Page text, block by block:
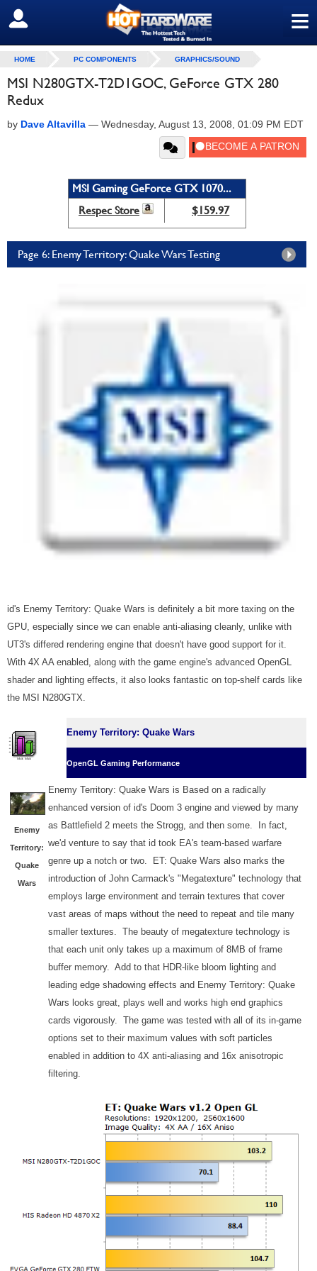
≡
SIGN OUT
HOME PC COMPONENTS GRAPHICS/SOUND
MSI N280GTX-T2D1GOC, GeForce GTX 280
Redux
by Dave Altavilla — Wednesday, August 13, 2008, 01:09 PM EDT
MSI Gaming GeForce GTX 1070...
Respec Store
$159.97
Page 6: Enemy Territory: Quake Wars Testing
id's Enemy Territory: Quake Wars is definitely a bit more taxing on the
GPU, especially since we can enable anti-aliasing cleanly, unlike with
UT3's differed rendering engine that doesn't have good support for it.
With 4X AA enabled, along with the game engine's advanced OpenGL
shader and lighting effects, it also looks fantastic on top-shelf cards like
the MSI N280GTX.
Enemy Territory: Quake Wars
OpenGL Gaming Performance
Enemy
Territory:
Quake
Wars
Enemy Territory: Quake Wars is Based on a radically
enhanced version of id's Doom 3 engine and viewed by many
as Battlefield 2 meets the Strogg, and then some. In fact,
we'd venture to say that id took EA's team-based warfare
genre up a notch or two. ET: Quake Wars also marks the
introduction of John Carmack's "Megatexture" technology that
employs large environment and terrain textures that cover
vast areas of maps without the need to repeat and tile many
smaller textures. The beauty of megatexture technology is
that each unit only takes up a maximum of 8MB of frame
buffer memory. Add to that HDR-like bloom lighting and
leading edge shadowing effects and Enemy Territory: Quake
Wars looks great, plays well and works high end graphics
cards vigorously. The game was tested with all of its in-game
options set to their maximum values with soft particles
enabled in addition to 4X anti-aliasing and 16x anisotropic
filtering.